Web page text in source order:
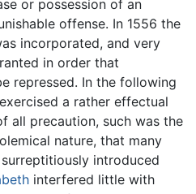
or possession of an
offense. In 1556 the
incorporated, and very
in order that
repressed. In the following
a rather effectual
all precaution, such was the
nature, that many
introduced
interfered little with